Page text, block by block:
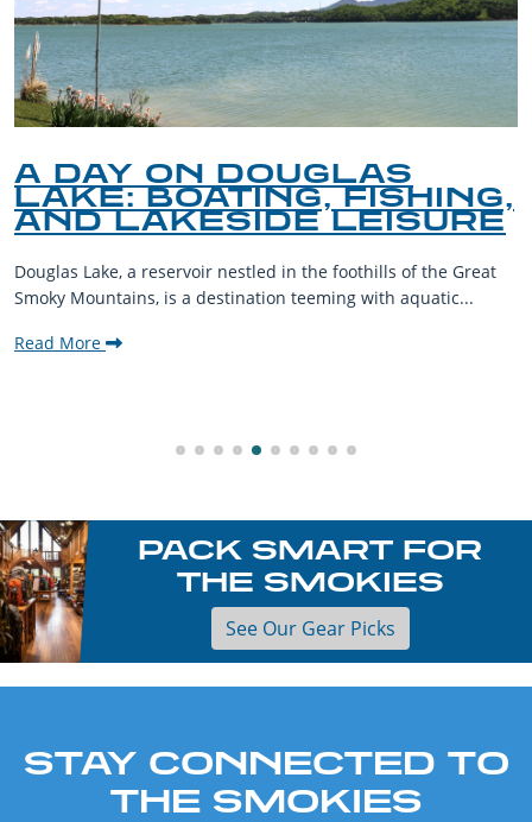
A DAY ON DOUGLAS
LAKE: BOATING, FISHING,
AND LAKESIDE LEISURE
Douglas Lake, a reservoir nestled in the foothills of the Great
Smoky Mountains, is a destination teeming with aquatic...
Read More
PACK SMART FOR
THE SMOKIES
See Our Gear Picks
STAY CONNECTED TO
THE SMOKIES